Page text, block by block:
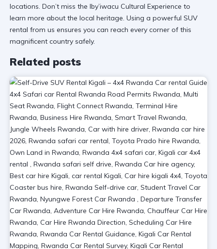
locations. Don’t miss the Iby’iwacu Cultural Experience to
learn more about the local heritage. Using a powerful SUV
rental from us ensures you can reach every corner of this
magnificent country safely.
Related posts